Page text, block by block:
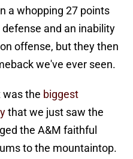
a whopping 27 points
and an inability
offense, but they then
we've ever seen.
was the biggest
that we just saw the
the A&M faithful
to the mountaintop.